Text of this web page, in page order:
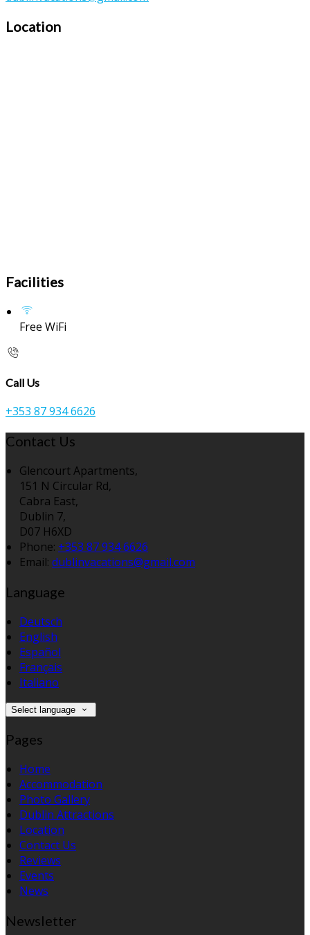
Location
Facilities
Free WiFi
Call Us
+353 87 934 6626
Contact Us
Glencourt Apartments,
151 N Circular Rd,
Cabra East,
Dublin 7,
D07 H6XD
Phone: +353 87 934 6626
Email: dublinvacations@gmail.com
Language
Deutsch
English
Español
Français
Italiano
Select language
Pages
Home
Accommodation
Photo Gallery
Dublin Attractions
Location
Contact Us
Reviews
Events
News
Newsletter